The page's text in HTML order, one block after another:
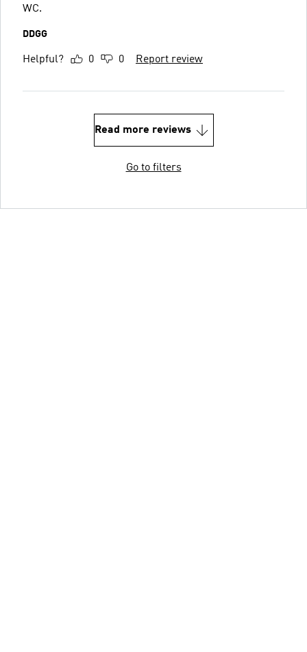
WC.
DDGG
Helpful? 0 0 Report review
Read more reviews
Go to filters